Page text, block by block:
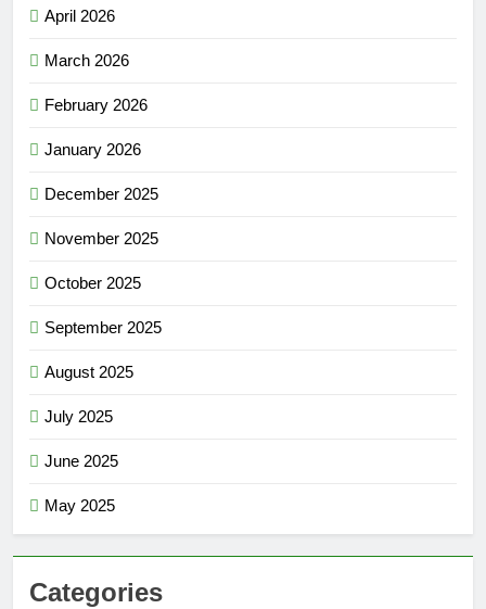
April 2026
March 2026
February 2026
January 2026
December 2025
November 2025
October 2025
September 2025
August 2025
July 2025
June 2025
May 2025
Categories